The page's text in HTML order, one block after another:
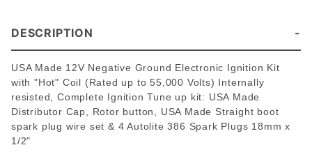
DESCRIPTION
USA Made 12V Negative Ground Electronic Ignition Kit
with "Hot" Coil (Rated up to 55,000 Volts) Internally
resisted, Complete Ignition Tune up kit: USA Made
Distributor Cap, Rotor button, USA Made Straight boot
spark plug wire set & 4 Autolite 386 Spark Plugs 18mm x
1/2"